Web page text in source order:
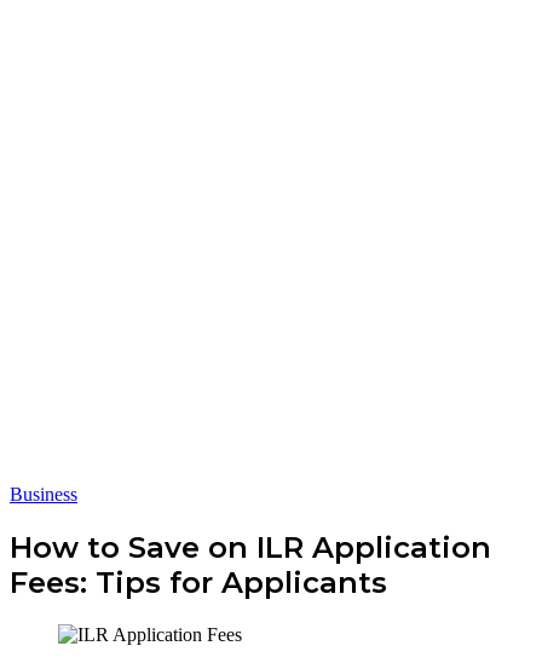
Business
How to Save on ILR Application
Fees: Tips for Applicants